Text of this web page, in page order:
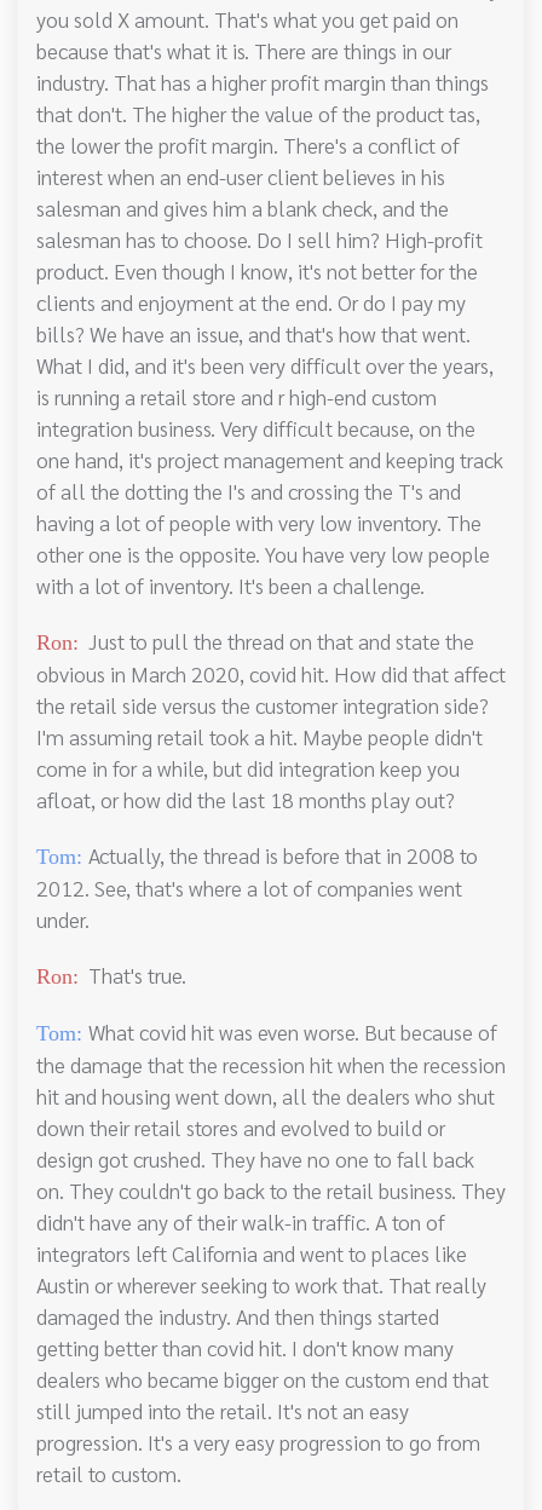
you sold X amount. That's what you get paid on
because that's what it is. There are things in our
industry. That has a higher profit margin than things
that don't. The higher the value of the product tas,
the lower the profit margin. There's a conflict of
interest when an end-user client believes in his
salesman and gives him a blank check, and the
salesman has to choose. Do I sell him? High-profit
product. Even though I know, it's not better for the
clients and enjoyment at the end. Or do I pay my
bills? We have an issue, and that's how that went.
What I did, and it's been very difficult over the years,
is running a retail store and r high-end custom
integration business. Very difficult because, on the
one hand, it's project management and keeping track
of all the dotting the I's and crossing the T's and
having a lot of people with very low inventory. The
other one is the opposite. You have very low people
with a lot of inventory. It's been a challenge.
Ron: Just to pull the thread on that and state the
obvious in March 2020, covid hit. How did that affect
the retail side versus the customer integration side?
I'm assuming retail took a hit. Maybe people didn't
come in for a while, but did integration keep you
afloat, or how did the last 18 months play out?
Tom: Actually, the thread is before that in 2008 to
2012. See, that's where a lot of companies went
under.
Ron: That's true.
Tom: What covid hit was even worse. But because of
the damage that the recession hit when the recession
hit and housing went down, all the dealers who shut
down their retail stores and evolved to build or
design got crushed. They have no one to fall back
on. They couldn't go back to the retail business. They
didn't have any of their walk-in traffic. A ton of
integrators left California and went to places like
Austin or wherever seeking to work that. That really
damaged the industry. And then things started
getting better than covid hit. I don't know many
dealers who became bigger on the custom end that
still jumped into the retail. It's not an easy
progression. It's a very easy progression to go from
retail to custom.